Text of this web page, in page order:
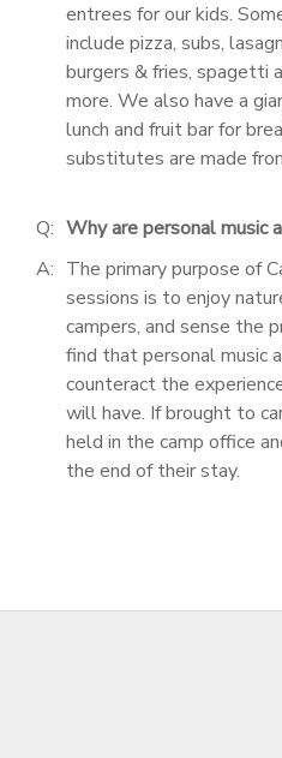
entrees for our kids.
include pizza, subs,
burgers & fries, spagetti
more. We also have a
lunch and fruit bar for
substitutes are made
Q: Why are personal music
A: The primary purpose of
sessions is to enjoy
campers, and sense the
find that personal music
counteract the
will have. If brought to
held in the camp office
the end of their stay.